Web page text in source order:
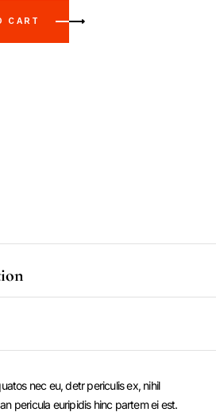
CART
nec eu, detr periculis ex, nihil
pericula euripidis hinc partem ei est.